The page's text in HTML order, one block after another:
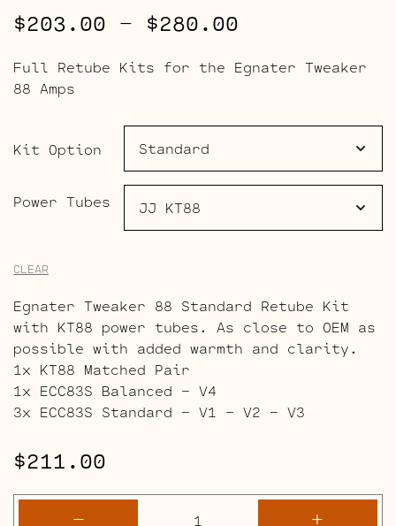
$203.00 – $280.00
range:
$203.00
through
Full Retube Kits for the Egnater Tweaker
88 Amps
Kit Option
Power Tubes
CLEAR
Egnater Tweaker 88 Standard Retube Kit
with KT88 power tubes. As close to OEM as
possible with added warmth and clarity.
1x KT88 Matched Pair
1x ECC83S Balanced – V4
3x ECC83S Standard – V1 – V2 – V3
$211.00
- +